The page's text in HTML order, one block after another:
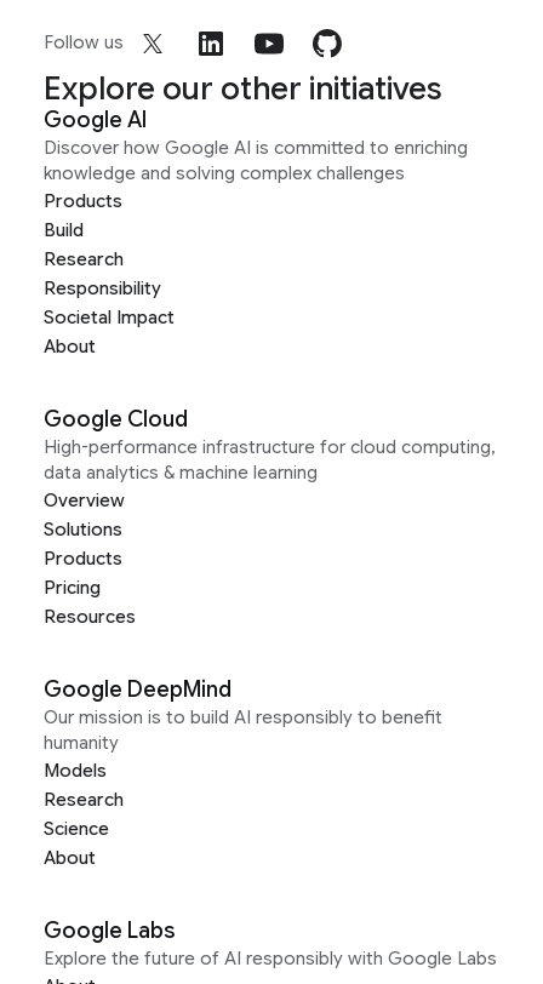
Follow us
Explore our other initiatives
Google AI
Discover how Google AI is committed to enriching
knowledge and solving complex challenges
Products
Build
Research
Responsibility
Societal Impact
About
Google Cloud
High-performance infrastructure for cloud computing,
data analytics & machine learning
Overview
Solutions
Products
Pricing
Resources
Google DeepMind
Our mission is to build AI responsibly to benefit
humanity
Models
Research
Science
About
Google Labs
Explore the future of AI responsibly with Google Labs